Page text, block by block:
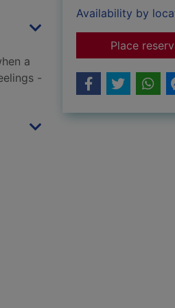
a
-
Availability by
Place